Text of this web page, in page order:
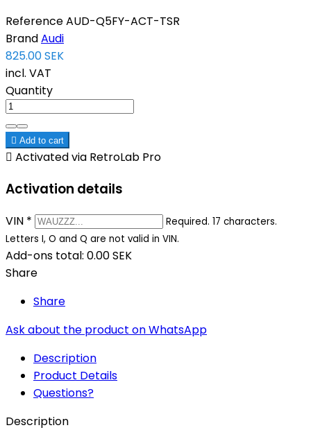
ReferenceAUD-Q5FY-ACT-TSR
BrandAudi
825.00 SEK
incl. VAT
Quantity
 Add to cart
 Activated via RetroLab Pro
Activation details
VIN *
Required. 17 characters.
Letters I, O and Q are not valid in VIN.
Add-ons total: 0.00 SEK
Share
Share
Ask about the product on WhatsApp
Description
Product Details
Questions?
Description